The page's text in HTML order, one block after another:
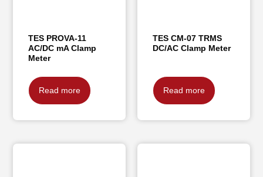
TES PROVA-11
AC/DC mA Clamp
Meter
Read more
TES CM-07 TRMS
DC/AC Clamp Meter
Read more